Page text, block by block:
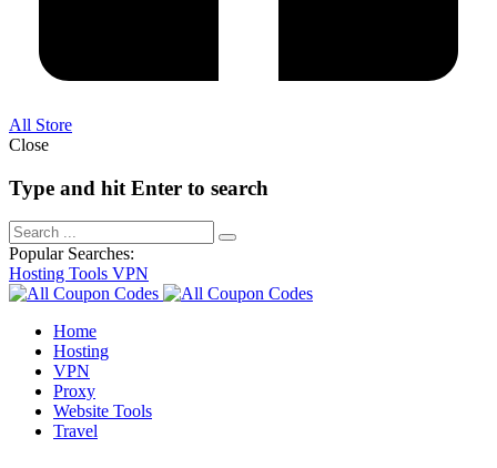
All Store
Close
Type and hit Enter to search
Popular Searches:
Hosting Tools VPN
Home
Hosting
VPN
Proxy
Website Tools
Travel